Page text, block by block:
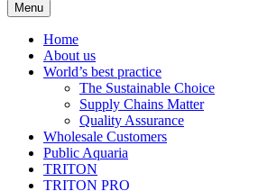
Menu
Home
About us
World’s best practice
The Sustainable Choice
Supply Chains Matter
Quality Assurance
Wholesale Customers
Public Aquaria
TRITON
TRITON PRO